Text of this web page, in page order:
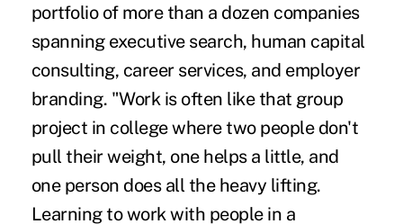
portfolio of more than a dozen companies
spanning executive search, human capital
consulting, career services, and employer
branding. "Work is often like that group
project in college where two people don't
pull their weight, one helps a little, and
one person does all the heavy lifting.
Learning to work with people in a